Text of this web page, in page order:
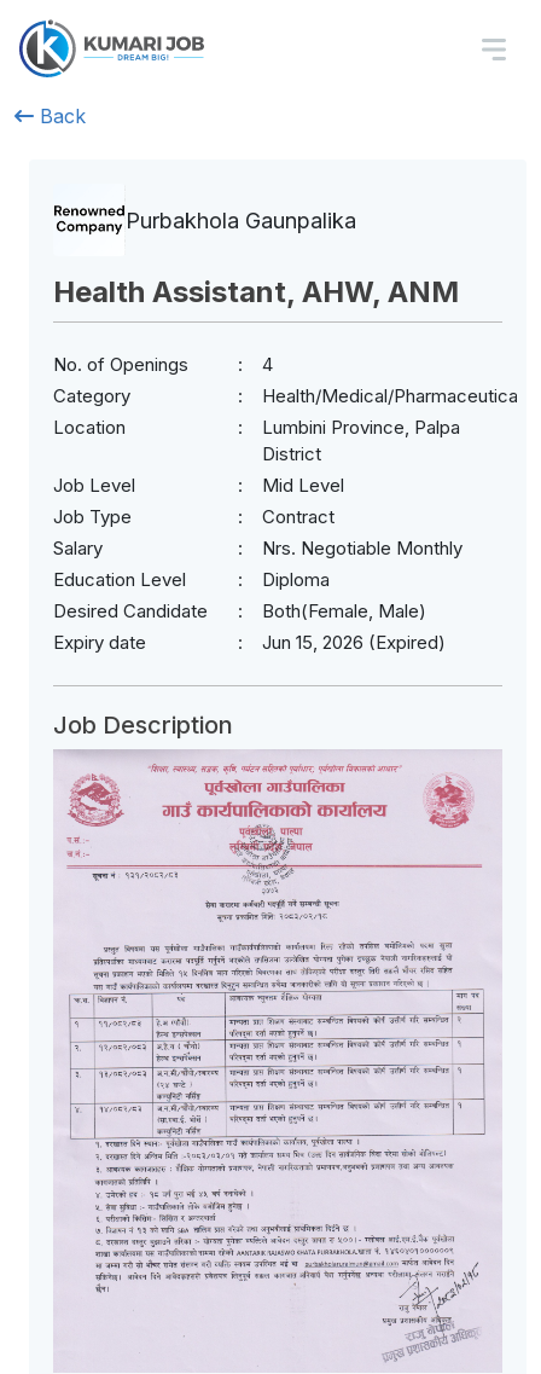
Back
Purbakhola Gaunpalika
Health Assistant, AHW, ANM
No. of Openings
4
Category
Health/Medical/Pharmaceuticals
Location
Lumbini Province, Palpa
District
Job Level
Mid Level
Job Type
Contract
Salary
Nrs. Negotiable Monthly
Education Level
Diploma
Desired Candidate
Both(Female, Male)
Expiry date
Jun 15, 2026 (Expired)
Job Description